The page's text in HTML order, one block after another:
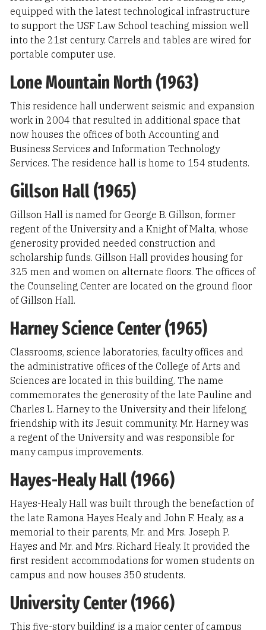
equipped with the latest technological infrastructure
to support the USF Law School teaching mission well
into the 21st century. Carrels and tables are wired for
portable computer use.
Lone Mountain North (1963)
This residence hall underwent seismic and expansion
work in 2004 that resulted in additional space that
now houses the offices of both Accounting and
Business Services and Information Technology
Services. The residence hall is home to 154 students.
Gillson Hall (1965)
Gillson Hall is named for George B. Gillson, former
regent of the University and a Knight of Malta, whose
generosity provided needed construction and
scholarship funds. Gillson Hall provides housing for
325 men and women on alternate floors. The offices of
the Counseling Center are located on the ground floor
of Gillson Hall.
Harney Science Center (1965)
Classrooms, science laboratories, faculty offices and
the administrative offices of the College of Arts and
Sciences are located in this building. The name
commemorates the generosity of the late Pauline and
Charles L. Harney to the University and their lifelong
friendship with its Jesuit community. Mr. Harney was
a regent of the University and was responsible for
many campus improvements.
Hayes-Healy Hall (1966)
Hayes-Healy Hall was built through the benefaction of
the late Ramona Hayes Healy and John F. Healy, as a
memorial to their parents, Mr. and Mrs. Joseph P.
Hayes and Mr. and Mrs. Richard Healy. It provided the
first resident accommodations for women students on
campus and now houses 350 students.
University Center (1966)
This five-story building is a major center of campus